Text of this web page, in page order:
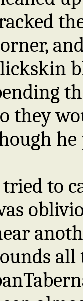
they
he
to
all